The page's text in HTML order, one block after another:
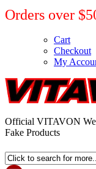
Orders over
Cart
Checkout
My
Official VITAVON
Fake Products